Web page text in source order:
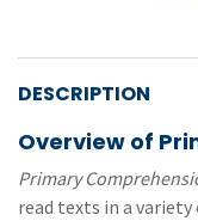
DESCRIPTION
Overview of
Primary
read texts in a